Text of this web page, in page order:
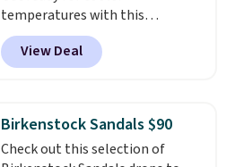
temperatures with this
women's Lined Faux-Suede
Whipstitch Jacket, which drops
from $79.50 to $19.83. Other
for similar styles. Also,
these women's Steve Madden
Truthful Crossband Platform
View Deal
Birkenstock Sandals $90
Check out this selection of